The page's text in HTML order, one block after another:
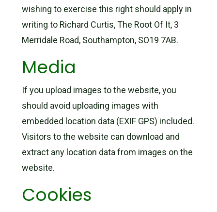
wishing to exercise this right should apply in
writing to Richard Curtis, The Root Of It, 3
Merridale Road, Southampton, SO19 7AB.
Media
If you upload images to the website, you
should avoid uploading images with
embedded location data (EXIF GPS) included.
Visitors to the website can download and
extract any location data from images on the
website.
Cookies